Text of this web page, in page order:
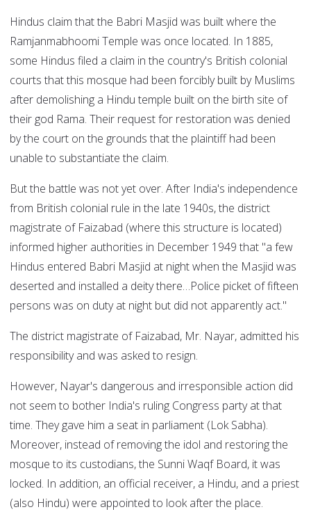
Hindus claim that the Babri Masjid was built where the
Ramjanmabhoomi Temple was once located. In 1885,
some Hindus filed a claim in the country's British colonial
courts that this mosque had been forcibly built by Muslims
after demolishing a Hindu temple built on the birth site of
their god Rama. Their request for restoration was denied
by the court on the grounds that the plaintiff had been
unable to substantiate the claim.
But the battle was not yet over. After India's independence
from British colonial rule in the late 1940s, the district
magistrate of Faizabad (where this structure is located)
informed higher authorities in December 1949 that "a few
Hindus entered Babri Masjid at night when the Masjid was
deserted and installed a deity there…Police picket of fifteen
persons was on duty at night but did not apparently act."
The district magistrate of Faizabad, Mr. Nayar, admitted his
responsibility and was asked to resign.
However, Nayar's dangerous and irresponsible action did
not seem to bother India's ruling Congress party at that
time. They gave him a seat in parliament (Lok Sabha).
Moreover, instead of removing the idol and restoring the
mosque to its custodians, the Sunni Waqf Board, it was
locked. In addition, an official receiver, a Hindu, and a priest
(also Hindu) were appointed to look after the place.